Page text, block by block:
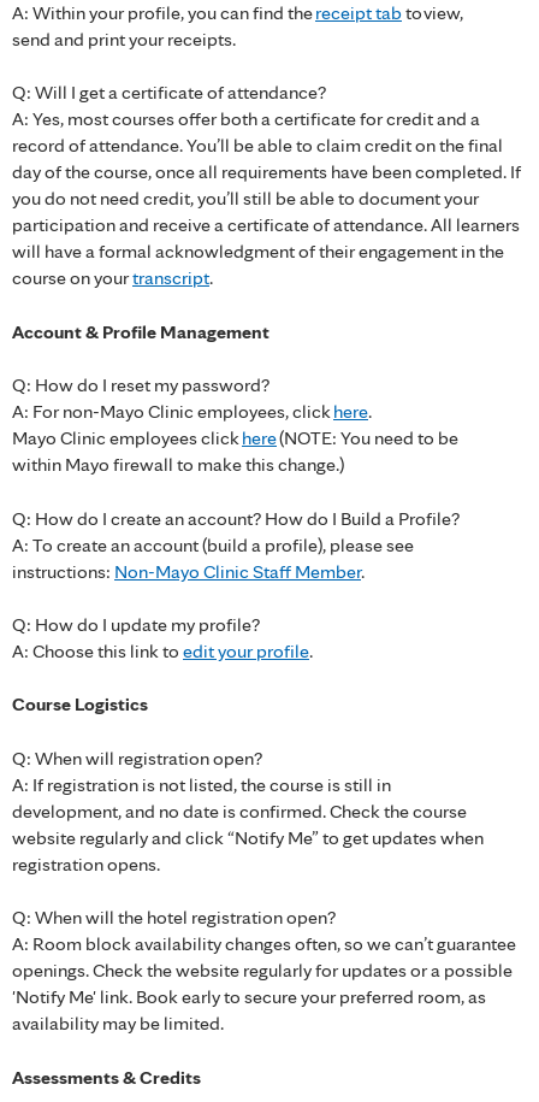
A: Within your profile, you can find thereceipt tabto view,
send and print your receipts.
Q: Will I get a certificate of attendance?
A: Yes, most courses offer both a certificate for credit and a
record of attendance. You’ll be able to claim credit on the final
day of the course, once all requirements have been completed. If
you do not need credit, you’ll still be able to document your
participation and receive a certificate of attendance. All learners
will have a formal acknowledgment of their engagement in the
course on yourtranscript.
Account & Profile Management
Q: How do I reset my password?
A: For non-Mayo Clinic employees, clickhere.
Mayo Clinic employees clickhere(NOTE: You need to be
within Mayo firewall to make this change.)
Q: How do I create an account? How do I Build a Profile?
A: To create an account (build a profile), please see
instructions: Non-Mayo Clinic Staff Member.
Q: How do I update my profile?
A: Choose this link to edit your profile.
Course Logistics
Q: When will registration open?
A: If registration is not listed, the course is still in
development, and no date is confirmed. Check the course
website regularly and click “Notify Me” to get updates when
registration opens.
Q: When will the hotel registration open?
A: Room block availability changes often, so we can’t guarantee
openings. Check the website regularly for updates or a possible
'Notify Me' link. Book early to secure your preferred room, as
availability may be limited.
Assessments & Credits